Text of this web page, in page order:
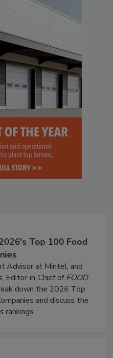
Top 100 Food
Advisor at Mintel, and
Editor-in-Chief ofFOOD
down the 2026 Top
and discuss the
rankings.